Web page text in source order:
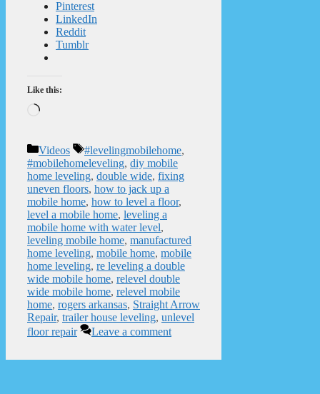
Pinterest
LinkedIn
Reddit
Tumblr
Like this:
Loading…
Categories
Videos Tags
#levelingmobilehome,
#mobilehomeleveling, diy mobile
home leveling, double wide, fixing
uneven floors, how to jack up a
mobile home, how to level a floor,
level a mobile home, leveling a
mobile home with water level,
leveling mobile home, manufactured
home leveling, mobile home, mobile
home leveling, re leveling a double
wide mobile home, relevel double
wide mobile home, relevel mobile
home, rogers arkansas, Straight Arrow
Repair, trailer house leveling, unlevel
floor repair
Leave a comment